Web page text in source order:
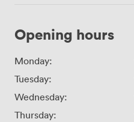
Opening hours
Monday:
Tuesday:
Wednesday:
Thursday: